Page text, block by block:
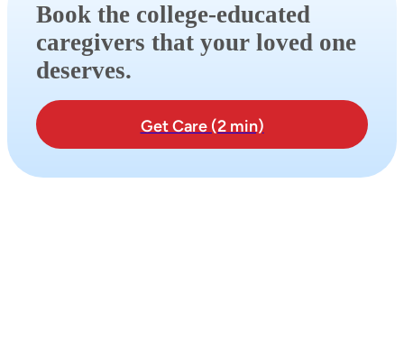
Book the college-educated
caregivers that your loved one
deserves.
Get Care (2 min)